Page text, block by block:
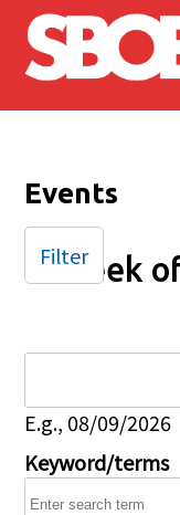
Skip to main
Events
Week
E.g., 08/09/2026
Keyword/terms
Filter